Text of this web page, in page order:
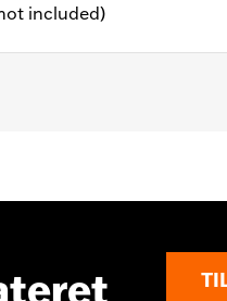
included)